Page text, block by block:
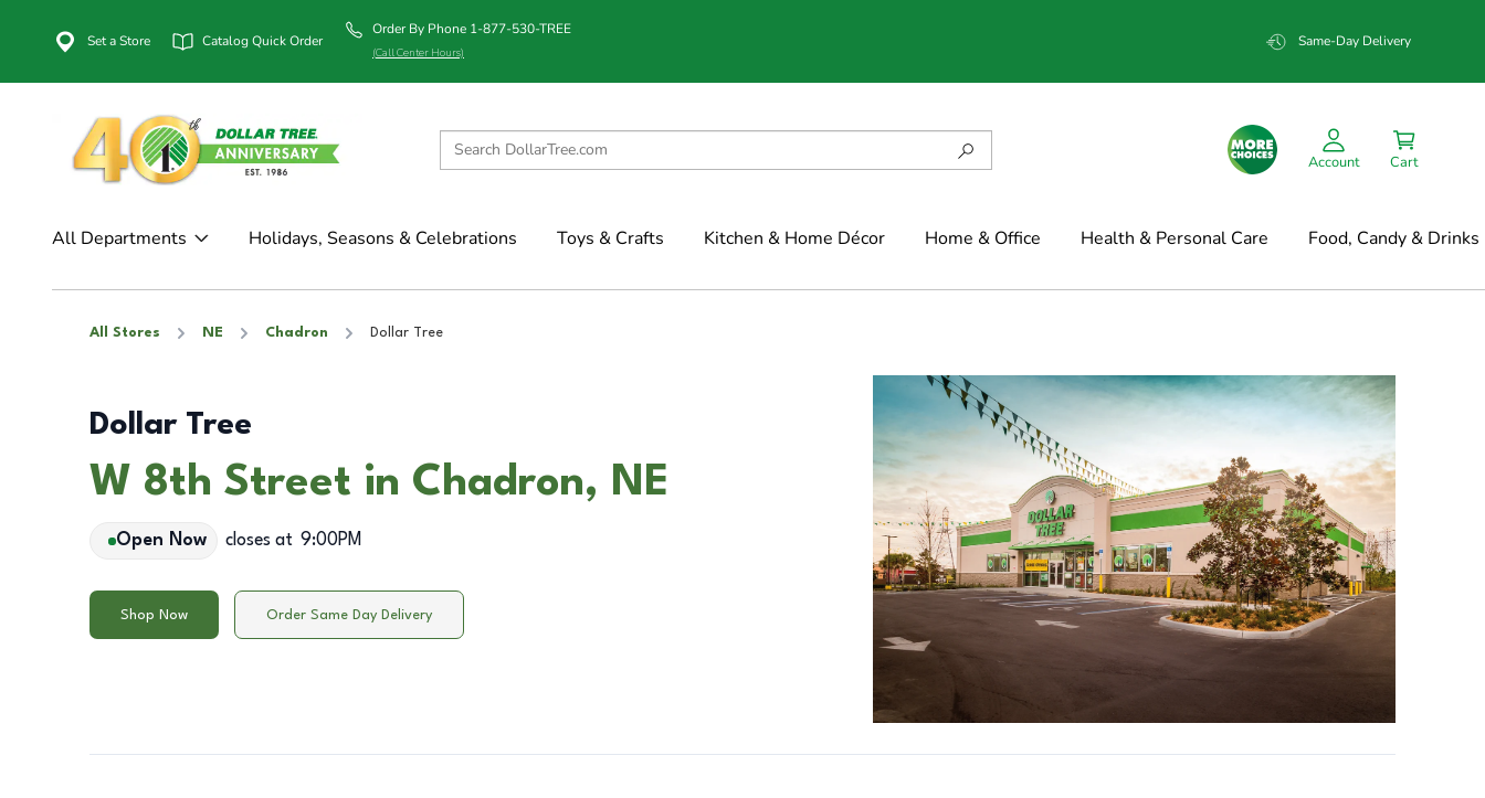
Set a Store Catalog Quick Order
Order By Phone 1-877-530-TREE
(Call Center Hours)
Same-Day Delivery
Account Cart
All Departments Holidays, Seasons & Celebrations Toys & Crafts Kitchen & Home Décor Home & Office Health & Personal Care Food, Candy & Drinks
All Stores NE Chadron Dollar Tree
Dollar Tree
W 8th Street in Chadron, NE
Open Now closes at 9:00PM
Shop Now Order Same Day Delivery